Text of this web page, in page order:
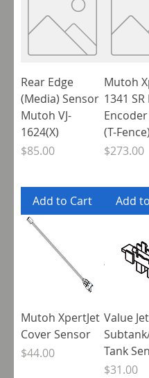
Rear Edge
(Media) Sensor
Mutoh VJ-
1624(X)
Price
$85.00
Add to Cart
Mutoh
1341 SR
(T-Fence)
Price
$273.00
Add
Mutoh XpertJet
Cover Sensor
Price
$44.00
Value Jet
Tank
Price
$31.00